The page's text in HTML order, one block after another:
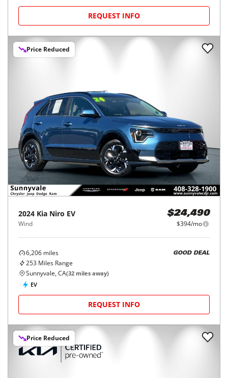
REQUEST INFO
Price Reduced
2024 Kia Niro EV
Wind
$24,490
$394/mo
6,206 miles
253 Miles Range
GOOD DEAL
Sunnyvale, CA(32 miles away)
EV
REQUEST INFO
Price Reduced